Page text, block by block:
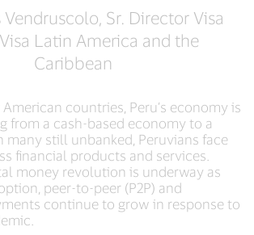
Sr. Director Visa
Latin America and the
Caribbean
countries, Peru’s economy is
from a cash-based economy to a
many still unbanked, Peruvians face
financial products and services.
money revolution is underway as
peer-to-peer (P2P) and
continue to grow in response to